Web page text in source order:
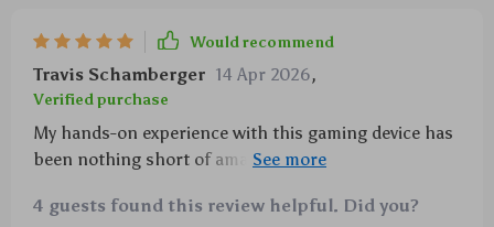
Would recommend
Travis Schamberger 14 Apr 2026,
Verified purchase
My hands-on experience with this gaming device has
been nothing short of amazing! Those joysticks offer
the immersive vibration feedback, every gaming
4 guests found this review helpful. Did you?